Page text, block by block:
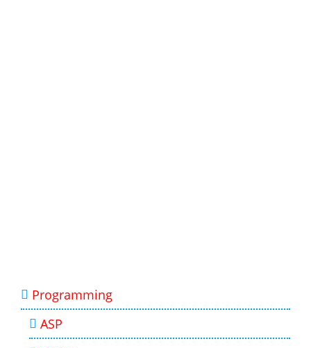
Programming
ASP